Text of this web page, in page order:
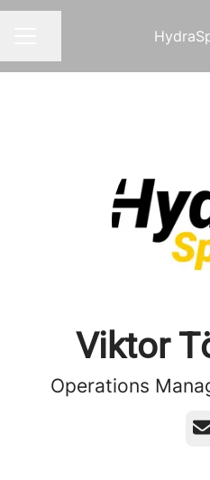
Viktor
Operations